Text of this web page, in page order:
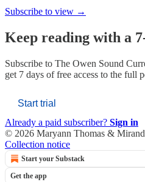
Subscribe to view →
Keep reading with a
Subscribe to The Owen Sound
get 7 days of free access to the full
Start trial
Already a paid subscriber? Sign in
© 2026 Maryann Thomas &
Collection notice
Start your Substack
Get the app